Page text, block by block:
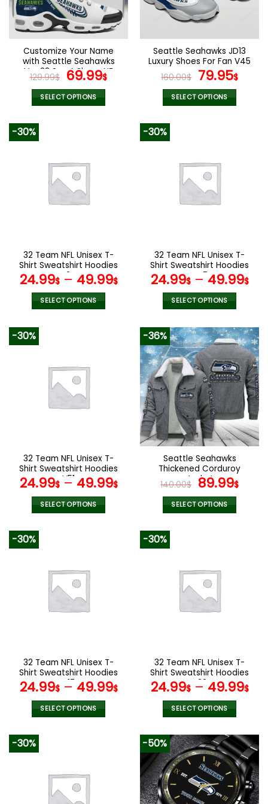
be
chosen
on
the
product
page
be
chosen
the
product
page
Customize Your Name
with Seattle Seahawks
Ver 28 Sport Shoes NF
129.99$ Original
price
was:
69.99$Current
SELECT OPTIONS
variants.
The
options
the
product
page
Seattle Seahawks JD13
Luxury Shoes For Fan V45
160.00$ Original
price
was:
79.95$
SELECT OPTIONS
variants.
The
options
the
product
page
-30%
32 Team NFL Unisex T-
Shirt Sweatshirt Hoodies
V24
24.99$– 49.99$
SELECT OPTIONS
variants.
The
options
the
product
page
-30%
32 Team NFL Unisex T-
Shirt Sweatshirt Hoodies
V47
24.99$– 49.99$
SELECT OPTIONS
product
has
multiple
variants.
The
options
may
be
chosen
on
the
product
page
-30%
32 Team NFL Unisex T-
Shirt Sweatshirt Hoodies
V51
24.99$– 49.99$
SELECT OPTIONS
variants.
The
options
the
product
page
-36%
Seattle Seahawks
Thickened Corduroy
Jacket
140.00$ Original
price
was:
89.99$
SELECT OPTIONS
variants.
The
options
the
product
page
-30%
32 Team NFL Unisex T-
Shirt Sweatshirt Hoodies
V17
24.99$– 49.99$
SELECT OPTIONS
variants.
The
options
-30%
32 Team NFL Unisex T-
Shirt Sweatshirt Hoodies
V38
24.99$– 49.99$
SELECT OPTIONS
product
has
multiple
variants.
The
options
-30% -50%